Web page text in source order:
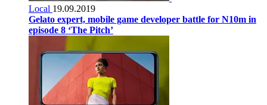
Local 19.09.2019
Gelato expert, mobile game developer battle for N10m in
episode 8 ‘The Pitch’